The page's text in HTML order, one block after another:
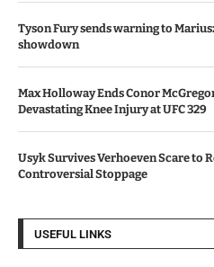
Tyson Fury sends warning to
showdown
Max Holloway Ends Conor
Devastating Knee Injury at UFC 329
Usyk Survives Verhoeven Scare to
Controversial Stoppage
USEFUL LINKS